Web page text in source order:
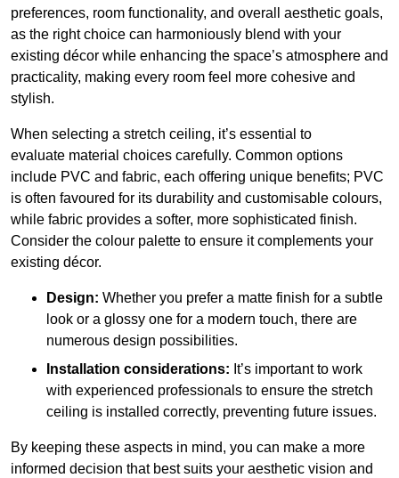
preferences, room functionality, and overall aesthetic goals,
as the right choice can harmoniously blend with your
existing décor while enhancing the space’s atmosphere and
practicality, making every room feel more cohesive and
stylish.
When selecting a stretch ceiling, it’s essential to
evaluate material choices carefully. Common options
include PVC and fabric, each offering unique benefits; PVC
is often favoured for its durability and customisable colours,
while fabric provides a softer, more sophisticated finish.
Consider the colour palette to ensure it complements your
existing décor.
Design: Whether you prefer a matte finish for a subtle
look or a glossy one for a modern touch, there are
numerous design possibilities.
Installation considerations: It’s important to work
with experienced professionals to ensure the stretch
ceiling is installed correctly, preventing future issues.
By keeping these aspects in mind, you can make a more
informed decision that best suits your aesthetic vision and